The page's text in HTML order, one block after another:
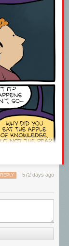
572 days ago
REPLY